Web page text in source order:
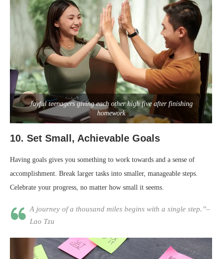
Joyful teenagers giving each other high five after finishing
homework
10. Set Small, Achievable Goals
Having goals gives you something to work towards and a sense of
accomplishment. Break larger tasks into smaller, manageable steps.
Celebrate your progress, no matter how small it seems.
A journey of a thousand miles begins with a single step.”–
Lao Tzu